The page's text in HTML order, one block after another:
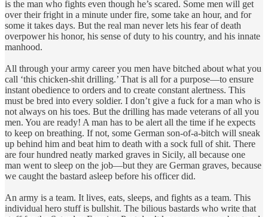
is the man who fights even though he’s scared. Some men will get
over their fright in a minute under fire, some take an hour, and for
some it takes days. But the real man never lets his fear of death
overpower his honor, his sense of duty to his country, and his innate
manhood.
All through your army career you men have bitched about what you
call ‘this chicken-shit drilling.’ That is all for a purpose—to ensure
instant obedience to orders and to create constant alertness. This
must be bred into every soldier. I don’t give a fuck for a man who is
not always on his toes. But the drilling has made veterans of all you
men. You are ready! A man has to be alert all the time if he expects
to keep on breathing. If not, some German son-of-a-bitch will sneak
up behind him and beat him to death with a sock full of shit. There
are four hundred neatly marked graves in Sicily, all because one
man went to sleep on the job—but they are German graves, because
we caught the bastard asleep before his officer did.
An army is a team. It lives, eats, sleeps, and fights as a team. This
individual hero stuff is bullshit. The bilious bastards who write that